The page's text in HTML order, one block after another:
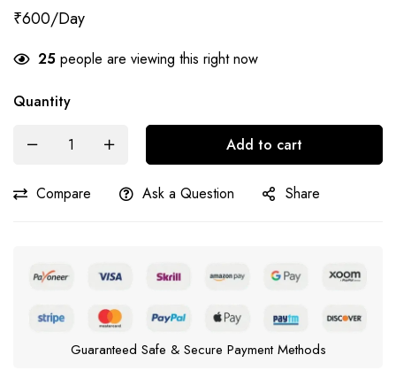
₹600
25 people are viewing this right now
Quantity
Add to cart
Compare Ask a Question Share
Guaranteed Safe & Secure Payment Methods